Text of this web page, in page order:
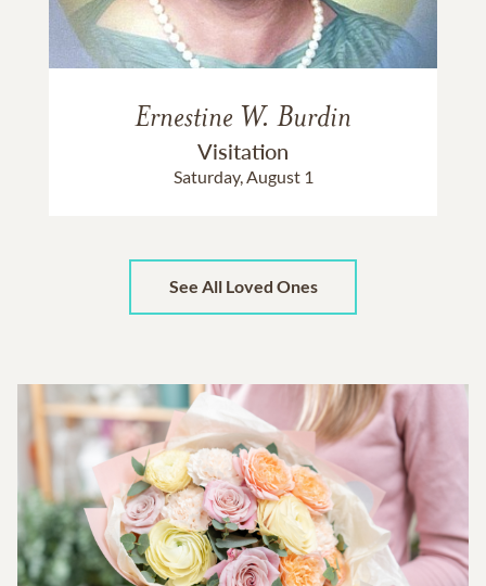
Ernestine W. Burdin
Visitation
Saturday, August 1
See All Loved Ones